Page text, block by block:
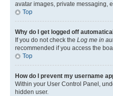
avatar images, private messaging,
Top
Why do I get logged off
If you do not check the Log me in
recommended if you access the
Top
How do I prevent my username
Within your User Control Panel,
hidden user.